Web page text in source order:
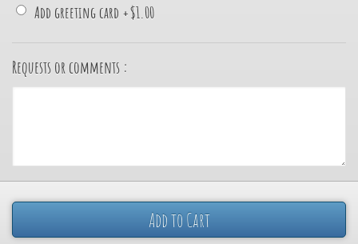
Add greeting card +$1.00
Requests or comments :
Add to Cart